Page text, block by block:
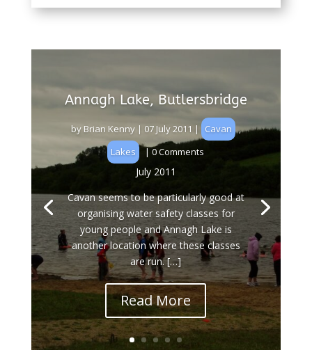
Annagh Lake, Butlersbridge
by Brian Kenny| 07 July 2011 | Cavan
,
Lakes
| 0 Comments
July 2011
Cavan seems to be particularly good at
organising water safety classes for
young people and Annagh Lake is
another location where these classes
are run. […]
Read More